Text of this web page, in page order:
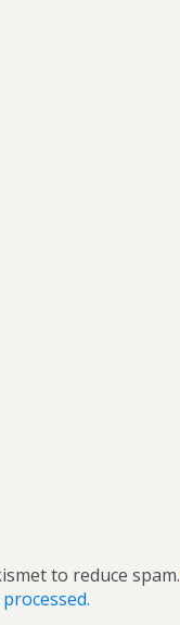
to reduce spam.